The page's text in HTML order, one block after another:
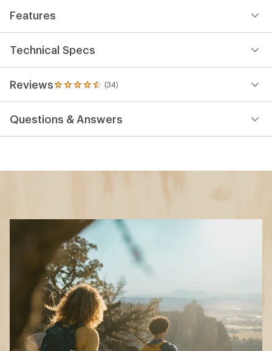
Features
Technical Specs
Reviews (34)
34
reviews
an
average
Questions & Answers